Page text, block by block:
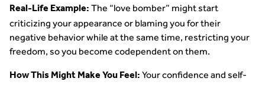
Real-Life Example: The “love bomber” might start
criticizing your appearance or blaming you for their
negative behavior while at the same time, restricting your
freedom, so you become codependent on them.
How This Might Make You Feel: Your confidence and self-